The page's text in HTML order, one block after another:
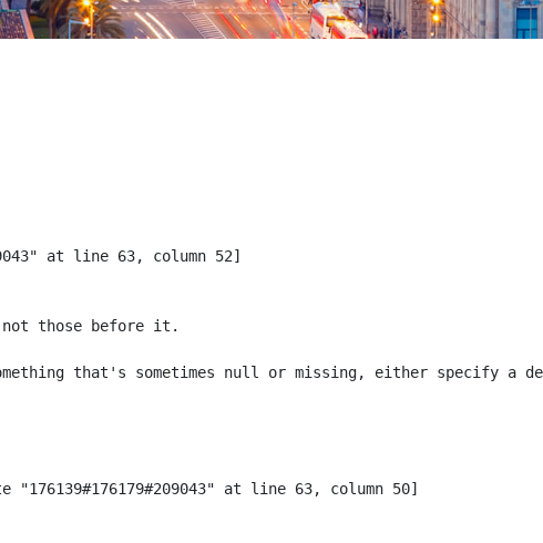
at line 63, column 52]
those before it.
that's sometimes null or missing, either specify a